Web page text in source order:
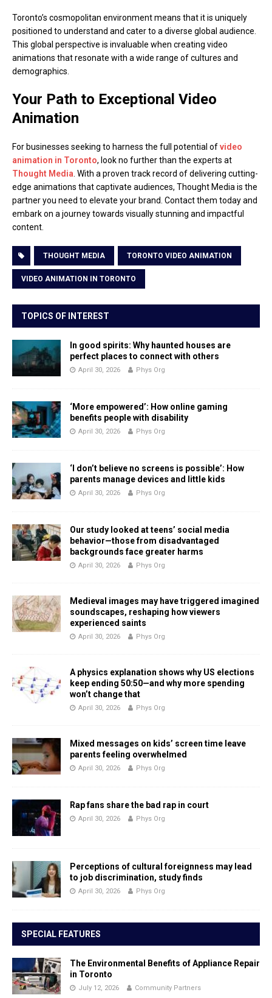
Toronto’s cosmopolitan environment means that it is uniquely
positioned to understand and cater to a diverse global audience.
This global perspective is invaluable when creating video
animations that resonate with a wide range of cultures and
demographics.
Your Path to Exceptional Video
Animation
For businesses seeking to harness the full potential ofvideo
animation in Toronto, look no further than the experts at
Thought Media. With a proven track record of delivering cutting-
edge animations that captivate audiences, Thought Media is the
partner you need to elevate your brand. Contact them today and
embark on a journey towards visually stunning and impactful
content.
THOUGHT MEDIA TORONTO VIDEO ANIMATION
VIDEO ANIMATION IN TORONTO
TOPICS OF INTEREST
In good spirits: Why haunted houses are
perfect places to connect with others
April 30, 2026 Phys Org
‘More empowered’: How online gaming
benefits people with disability
April 30, 2026 Phys Org
‘I don’t believe no screens is possible’: How
parents manage devices and little kids
April 30, 2026 Phys Org
Our study looked at teens’ social media
behavior—those from disadvantaged
backgrounds face greater harms
April 30, 2026 Phys Org
Medieval images may have triggered imagined
soundscapes, reshaping how viewers
experienced saints
April 30, 2026 Phys Org
A physics explanation shows why US elections
keep ending 50:50—and why more spending
won’t change that
April 30, 2026 Phys Org
Mixed messages on kids’ screen time leave
parents feeling overwhelmed
April 30, 2026 Phys Org
Rap fans share the bad rap in court
April 30, 2026 Phys Org
Perceptions of cultural foreignness may lead
to job discrimination, study finds
April 30, 2026 Phys Org
SPECIAL FEATURES
The Environmental Benefits of Appliance Repair
in Toronto
July 12, 2026 Community Partners